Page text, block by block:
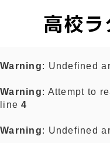
Warning: Undefined
Warning: Attempt to
line4
Warning: Undefined